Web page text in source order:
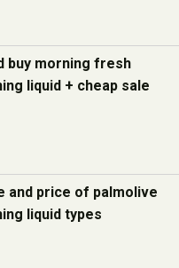
buy morning fresh
liquid + cheap sale
and price of palmolive
liquid types